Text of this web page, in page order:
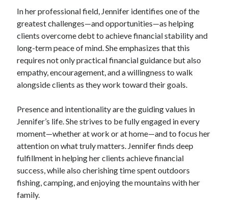
In her professional field, Jennifer identifies one of the
greatest challenges—and opportunities—as helping
clients overcome debt to achieve financial stability and
long-term peace of mind. She emphasizes that this
requires not only practical financial guidance but also
empathy, encouragement, and a willingness to walk
alongside clients as they work toward their goals.
Presence and intentionality are the guiding values in
Jennifer’s life. She strives to be fully engaged in every
moment—whether at work or at home—and to focus her
attention on what truly matters. Jennifer finds deep
fulfillment in helping her clients achieve financial
success, while also cherishing time spent outdoors
fishing, camping, and enjoying the mountains with her
family.